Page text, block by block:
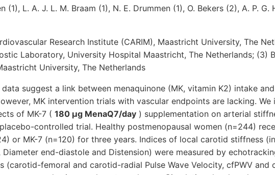
(1), L. A. J. L. M. Braam (1), N. E. Drummen (1), O. Bekers (2), A. P. G.
Research Institute (CARIM), Maastricht University, The
Laboratory, University Hospital Maastricht, The Netherlands; (3)
University, The Netherlands
suggest a link between menaquinone (MK, vitamin K2) intake
MK intervention trials with vascular endpoints are lacking. We
of MK-7 ( 180 µg MenaQ7/day ) supplementation on arterial
controlled trial. Healthy postmenopausal women (n=244)
or MK-7 (n=120) for three years. Indices of local carotid stiffness
Diameter end-diastole and Distension) were measured by
(carotid-femoral and carotid-radial Pulse Wave Velocity, cfPWV and